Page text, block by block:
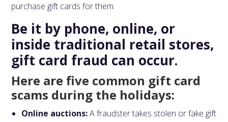
purchase gift cards for them.
Be it by phone, online, or
inside traditional retail stores,
gift card fraud can occur.
Here are five common gift card
scams during the holidays:
Online auctions:A fraudster takes stolen or fake gift